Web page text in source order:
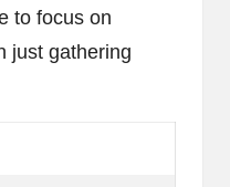
to focus on
just gathering